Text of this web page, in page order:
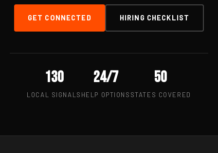
GET CONNECTED HIRING CHECKLIST
130
LOCAL SIGNALS
24/7
HELP OPTIONS
50
STATES COVERED